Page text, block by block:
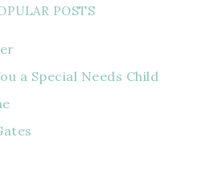
POSTS
a Special Needs Child